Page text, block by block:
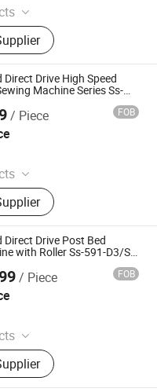
Drive High Speed
Machine Series Ss-
/ Piece FOB
Co., Ltd.
Drive Post Bed
with Roller Ss-591-D3/Ss-
/ Piece FOB
Co., Ltd.